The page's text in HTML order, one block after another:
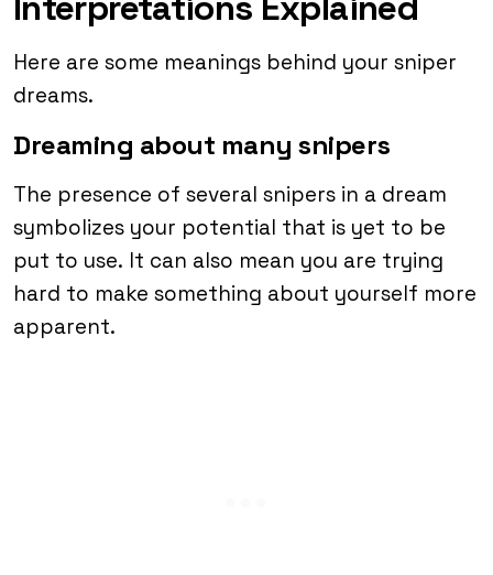
Here are some meanings behind your sniper
dreams.
Dreaming about many snipers
The presence of several snipers in a dream
symbolizes your potential that is yet to be
put to use. It can also mean you are trying
hard to make something about yourself more
apparent.